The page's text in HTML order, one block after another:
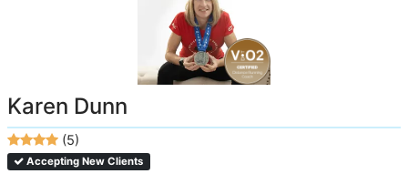
Karen Dunn
(5)
Accepting New Clients